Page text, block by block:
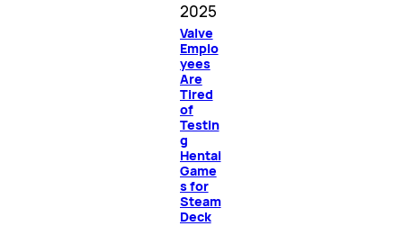
2025
Valve
Emplo
yees
Are
Tired
of
Testin
g
Hentai
Game
s for
Steam
Deck